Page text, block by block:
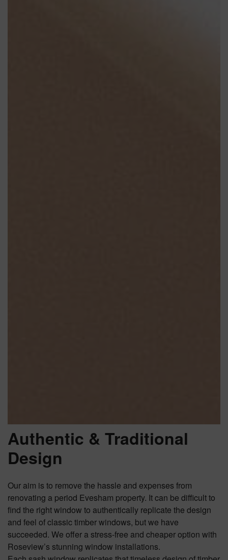
Authentic & Traditional
Design
Our aim is to remove the hassle and expenses from
renovating a period Evesham property. It can be difficult to
find the right window to authentically replicate the design
and feel of classic timber windows, but we have
succeeded. We offer a stress-free and cheaper option with
Roseview’s stunning window installations.